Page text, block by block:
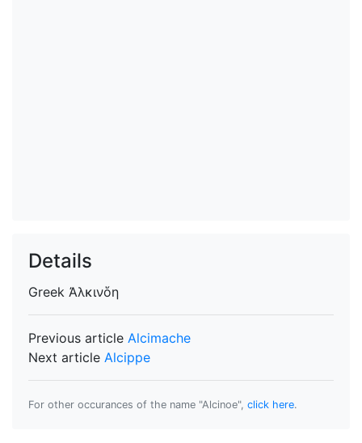
Details
Greek Ἀλκινὅη
Previous article Alcimache
Next article Alcippe
For other occurances of the name "Alcinoe", click here.